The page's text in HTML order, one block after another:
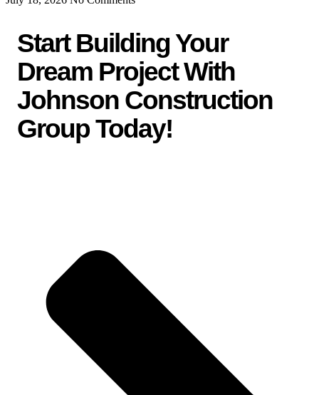
Start Building Your
Dream Project With
Johnson Construction
Group Today!